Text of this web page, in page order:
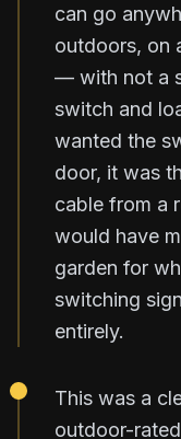
can go
outdoors, on
— with not a
switch and
wanted the
door, it was
cable from a
would have
garden for
switching
entirely.
This was a
outdoor-